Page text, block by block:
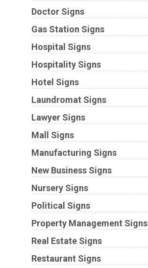
Doctor Signs
Gas Station Signs
Hospital Signs
Hospitality Signs
Hotel Signs
Laundromat Signs
Lawyer Signs
Mall Signs
Manufacturing Signs
New Business Signs
Nursery Signs
Political Signs
Property Management Signs
Real Estate Signs
Restaurant Signs